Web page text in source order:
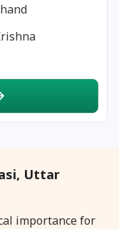
Kurma Dwadashi
Uttar
importance for